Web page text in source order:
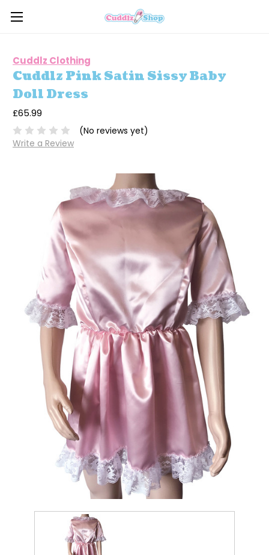
Cuddlz Clothing
Cuddlz Pink Satin Sissy Baby
Doll Dress
£65.99
(No reviews yet)
Write a Review